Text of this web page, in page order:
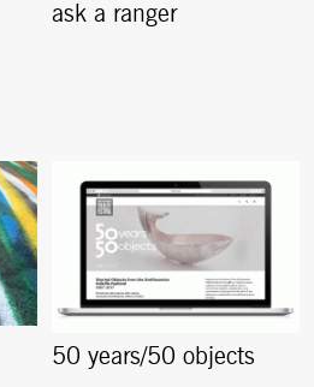
ask a ranger
50 years/50 objects